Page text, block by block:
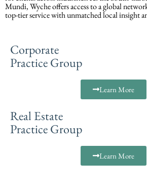
Mundi, Wyche offers access to a global
top-tier service with unmatched local insight
Corporate
Practice Group
Learn More
Real Estate
Practice Group
Learn More